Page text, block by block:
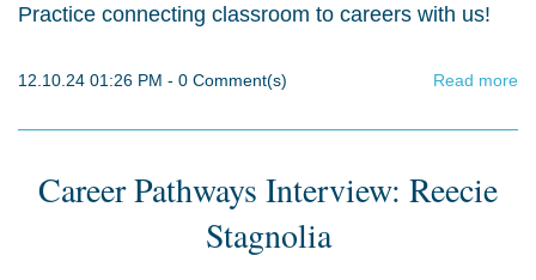
Practice connecting classroom to careers with us!
12.10.24 01:26 PM - 0 Comment(s) Read more
Career Pathways Interview: Reecie
Stagnolia